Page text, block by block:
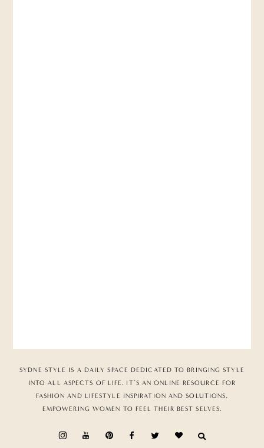
SYDNE STYLE IS A DAILY SPACE DEDICATED TO BRINGING STYLE
INTO ALL ASPECTS OF LIFE. IT’S AN ONLINE RESOURCE FOR
FASHION AND LIFESTYLE INSPIRATION AND SOLUTIONS,
EMPOWERING WOMEN TO FEEL THEIR BEST SELVES.